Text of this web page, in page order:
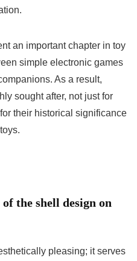
an important chapter in toy
simple electronic games
As a result,
sought after, not just for
their historical significance
the shell design on
pleasing; it serves